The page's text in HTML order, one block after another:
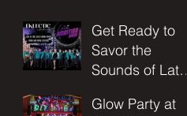
Adventure at
the Utopia of
the Seas!
November 17-
Get Ready to
Savor the
Sounds of Latin
at the Food and
Glow Party at